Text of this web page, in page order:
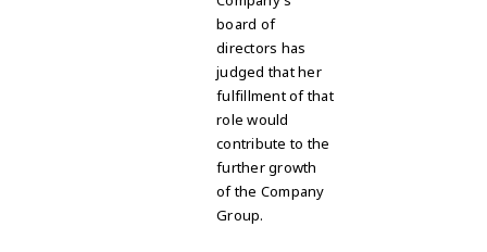
board of
directors has
judged that her
fulfillment of that
role would
contribute to the
further growth
of the Company
Group.